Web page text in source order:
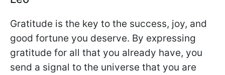
Gratitude is the key to the success, joy, and
good fortune you deserve. By expressing
gratitude for all that you already have, you
send a signal to the universe that you are